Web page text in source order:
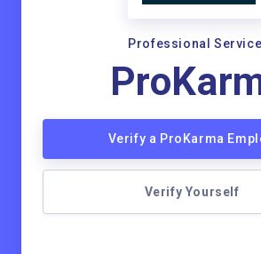
Professional
Verify a ProKarma
Verify Yourself